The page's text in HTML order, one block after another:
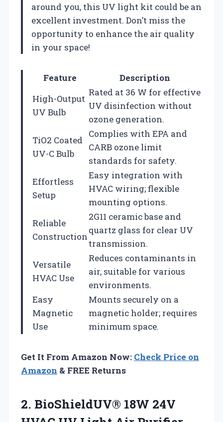
around you, this UV light kit could be an
excellent investment. Don’t miss the
opportunity to enhance the air quality
in your space!
Feature
Description
High-Output
UV Bulb
Rated at 36 W for effective
UV disinfection without
ozone generation.
TiO2 Coated
UV-C Bulb
Complies with EPA and
CARB ozone limit
standards for safety.
Effortless
Setup
Easy integration with
HVAC wiring; flexible
mounting options.
Reliable
Construction
2G11 ceramic base and
quartz glass for clear UV
transmission.
Versatile
HVAC Use
Reduces contaminants in
air, suitable for various
environments.
Easy
Magnetic
Use
Mounts securely on a
magnetic holder; requires
minimum space.
Get It From Amazon Now: Check Price on
Amazon & FREE Returns
2. BioShieldUV® 18W 24V